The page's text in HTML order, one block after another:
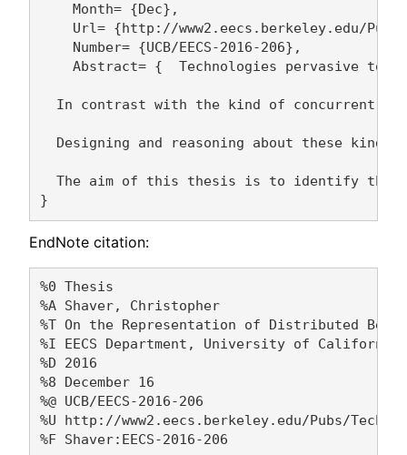
    Month= {Dec},
Url= {http://www2.eecs.berkeley.edu/
    Number= {UCB/EECS-2016-206},
Abstract= {  Technologies pervasive
In contrast with the kind of concurrent
Designing and reasoning about these kinds
The aim of this thesis is to identify the
EndNote citation:
%0 Thesis
%A Shaver, Christopher
%T On the Representation of Distributed
%I EECS Department, University of
%D 2016
%8 December 16
%@ UCB/EECS-2016-206
%U http://www2.eecs.berkeley.edu/Pubs/
%F Shaver:EECS-2016-206